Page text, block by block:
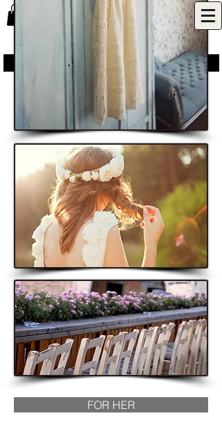
P U N C H P A R K ​
inspired by nature | designed for life | made with love
FOR HER